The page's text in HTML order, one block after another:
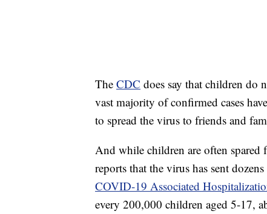
The CDC does say that children do
vast majority of confirmed cases
to spread the virus to friends and
And while children are often spared
reports that the virus has sent
COVID-19 Associated
every 200,000 children aged 5-17,